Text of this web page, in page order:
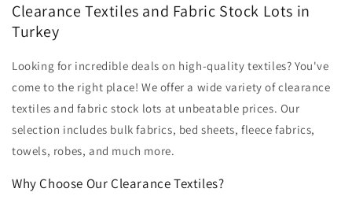
Clearance Textiles and Fabric Stock Lots in
Turkey
Looking for incredible deals on high-quality textiles? You've
come to the right place! We offer a wide variety of clearance
textiles and fabric stock lots at unbeatable prices. Our
selection includes bulk fabrics, bed sheets, fleece fabrics,
towels, robes, and much more.
Why Choose Our Clearance Textiles?